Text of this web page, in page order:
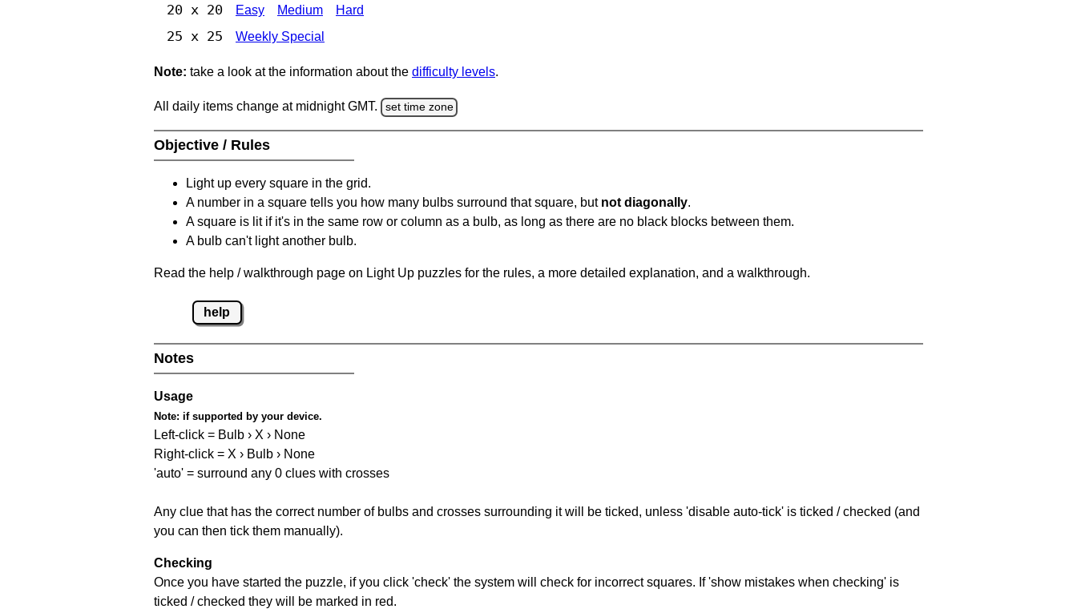
20 x 20 Easy Medium Hard
25 x 25 Weekly Special
Note: take a look at the information about the difficulty levels.
All daily items change at midnight GMT. set time zone
Objective / Rules
Light up every square in the grid.
A number in a square tells you how many bulbs surround that square, but not diagonally.
A square is lit if it's in the same row or column as a bulb, as long as there are no black blocks between them.
A bulb can't light another bulb.
Read the help / walkthrough page on Light Up puzzles for the rules, a more detailed explanation, and a walkthrough.
help
Notes
Usage
Note: if supported by your device.
Left-click = Bulb › X › None
Right-click = X › Bulb › None
'auto' = surround any 0 clues with crosses
Any clue that has the correct number of bulbs and crosses surrounding it will be ticked, unless 'disable auto-tick' is ticked / checked (and
you can then tick them manually).
Checking
Once you have started the puzzle, if you click 'check' the system will check for incorrect squares. If 'show mistakes when checking' is
ticked / checked they will be marked in red.